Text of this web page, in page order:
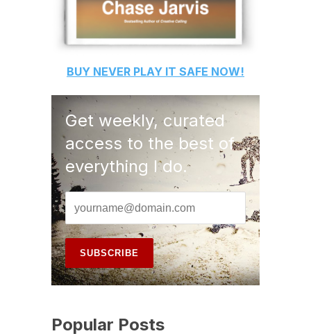
BUY NEVER PLAY IT SAFE NOW!
Get weekly, curated
access to the best of
everything I do.
Popular Posts